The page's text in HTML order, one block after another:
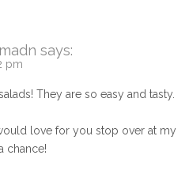
says:
pm
They are so easy and tasty.
love for you stop over at my
chance!